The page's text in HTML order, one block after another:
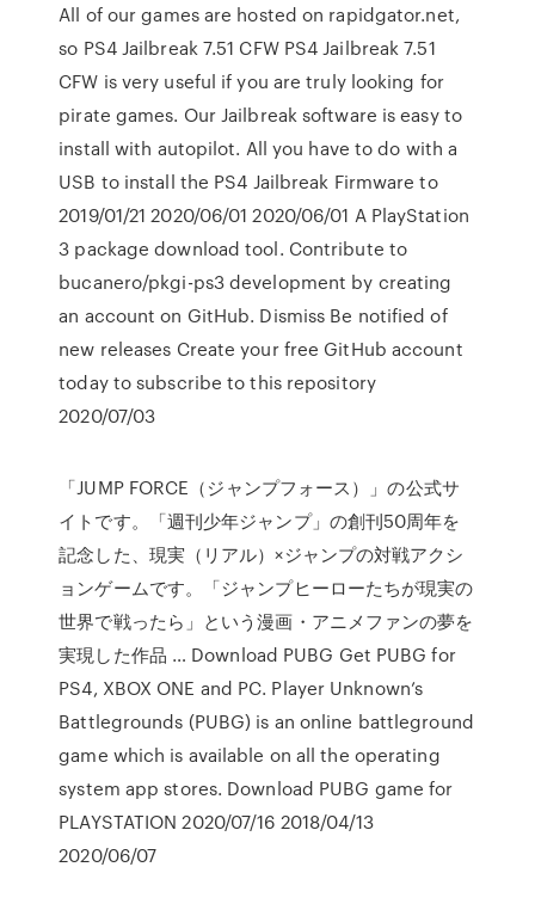
All of our games are hosted on rapidgator.net,
so PS4 Jailbreak 7.51 CFW PS4 Jailbreak 7.51
CFW is very useful if you are truly looking for
pirate games. Our Jailbreak software is easy to
install with autopilot. All you have to do with a
USB to install the PS4 Jailbreak Firmware to
2019/01/21 2020/06/01 2020/06/01 A PlayStation
3 package download tool. Contribute to
bucanero/pkgi-ps3 development by creating
an account on GitHub. Dismiss Be notified of
new releases Create your free GitHub account
today to subscribe to this repository
2020/07/03
「JUMP FORCE（ジャンプフォース）」の公式サ
イトです。「週刊少年ジャンプ」の創刊50周年を
記念した、現実（リアル）×ジャンプの対戦アクシ
ョンゲームです。「ジャンプヒーローたちが現実の
世界で戦ったら」という漫画・アニメファンの夢を
実現した作品 … Download PUBG Get PUBG for
PS4, XBOX ONE and PC. Player Unknown’s
Battlegrounds (PUBG) is an online battleground
game which is available on all the operating
system app stores. Download PUBG game for
PLAYSTATION 2020/07/16 2018/04/13
2020/06/07